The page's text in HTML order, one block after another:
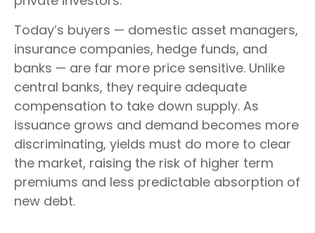
Today’s buyers — domestic asset managers,
insurance companies, hedge funds, and
banks — are far more price sensitive. Unlike
central banks, they require adequate
compensation to take down supply. As
issuance grows and demand becomes more
discriminating, yields must do more to clear
the market, raising the risk of higher term
premiums and less predictable absorption of
new debt.